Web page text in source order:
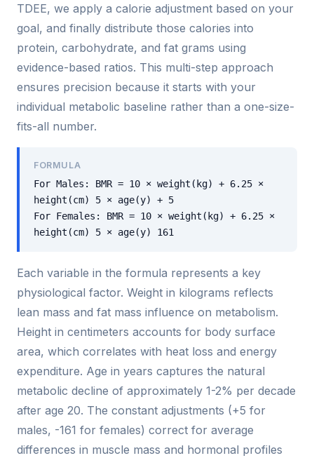
TDEE, we apply a calorie adjustment based on your
goal, and finally distribute those calories into
protein, carbohydrate, and fat grams using
evidence-based ratios. This multi-step approach
ensures precision because it starts with your
individual metabolic baseline rather than a one-size-
fits-all number.
FORMULA
For Males: BMR = 10 × weight(kg) + 6.25 ×
height(cm) 5 × age(y) + 5
For Females: BMR = 10 × weight(kg) + 6.25 ×
height(cm) 5 × age(y) 161
Each variable in the formula represents a key
physiological factor. Weight in kilograms reflects
lean mass and fat mass influence on metabolism.
Height in centimeters accounts for body surface
area, which correlates with heat loss and energy
expenditure. Age in years captures the natural
metabolic decline of approximately 1-2% per decade
after age 20. The constant adjustments (+5 for
males, -161 for females) correct for average
differences in muscle mass and hormonal profiles